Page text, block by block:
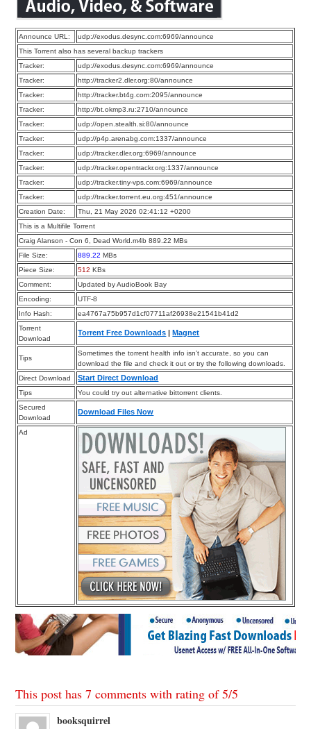
Announce URL:
udp://exodus.desync.com:6969/announce
This Torrent also has several backup trackers
Tracker:
udp://exodus.desync.com:6969/announce
Tracker:
http://tracker2.dler.org:80/announce
Tracker:
http://tracker.bt4g.com:2095/announce
Tracker:
http://bt.okmp3.ru:2710/announce
Tracker:
udp://open.stealth.si:80/announce
Tracker:
udp://p4p.arenabg.com:1337/announce
Tracker:
udp://tracker.dler.org:6969/announce
Tracker:
udp://tracker.opentrackr.org:1337/announce
Tracker:
udp://tracker.tiny-vps.com:6969/announce
Tracker:
udp://tracker.torrent.eu.org:451/announce
Creation Date:
Thu, 21 May 2026 02:41:12 +0200
This is a Multifile Torrent
Craig Alanson - Con 6, Dead World.m4b 889.22 MBs
File Size:
889.22 MBs
Piece Size:
512 KBs
Comment:
Updated by AudioBook Bay
Encoding:
UTF-8
Info Hash:
ea4767a75b957d1cf07711af26938e21541b41d2
Torrent
Download
Torrent Free Downloads Magnet
Tips
Sometimes the torrent health info isn’t accurate, so you can
download the file and check it out or try the following downloads.
Direct Download
Start Direct Download
Tips
You could try out alternative bittorrent clients.
Secured
Download
Download Files Now
Ad
This post has 7 comments with rating of5/5
booksquirrel